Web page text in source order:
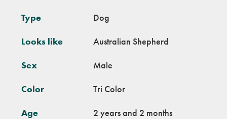
Type Dog
Looks like Australian Shepherd
Sex Male
Color Tri Color
Age 2 years and 2 months